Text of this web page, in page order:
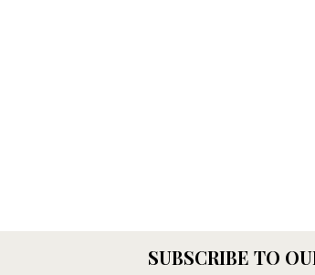
SUBSCRIBE TO